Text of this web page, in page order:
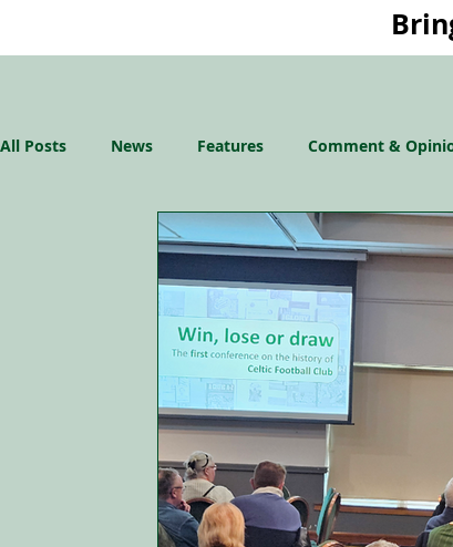
All Posts News Features Comment &